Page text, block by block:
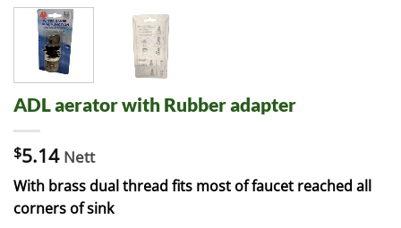
ADL aerator with Rubber adapter
$5.14 Nett
With brass dual thread fits most of faucet reached all
corners of sink